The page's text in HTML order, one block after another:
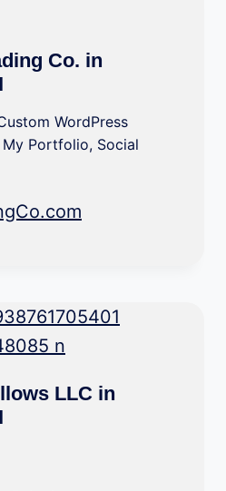
Co. in
WordPress
My Portfolio, Social
LLC in